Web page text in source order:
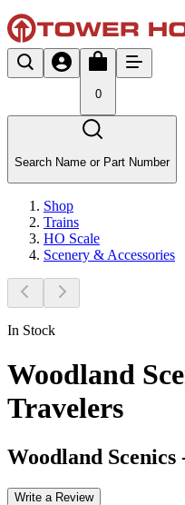
0
Search Name or Part Number
Shop
Trains
HO Scale
Scenery & Accessories
In Stock
Woodland
Travelers
Woodland Scenics
Write a Review